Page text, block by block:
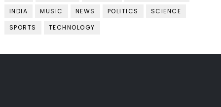
INDIA
MUSIC NEWS POLITICS
SCIENCE
SPORTS
TECHNOLOGY